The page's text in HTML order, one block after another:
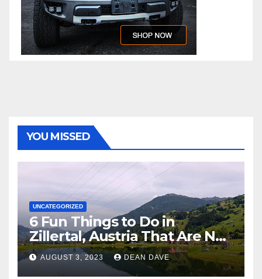
YOU MISSED
UNCATEGORIZED
6 Fun Things to Do in
Zillertal, Austria That Are Not
Skiing
AUGUST 3, 2023 DEAN DAVE